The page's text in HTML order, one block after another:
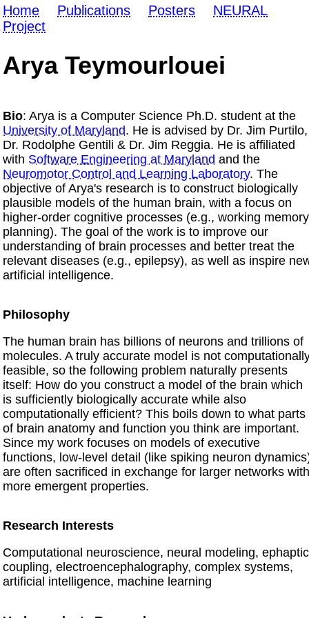
Home Publications Posters
NEURAL
Project
Arya Teymourlouei
Bio: Arya is a Computer Science Ph.D. student at the
University of Maryland. He is advised by Dr. Jim Purtilo,
Dr. Rodolphe Gentili & Dr. Jim Reggia. He is affiliated
with Software Engineering at Maryland and the
Neuromotor Control and Learning Laboratory. The
objective of Arya's research is to construct biologically
plausible models of the human brain, with a focus on
higher-order cognitive processes (e.g., working
planning). The goal of the work is to improve our
understanding of brain processes and better treat the
relevant diseases (e.g., epilepsy), as well as inspire
artificial intelligence.
Philosophy
The human brain has billions of neurons and trillions of
molecules. A truly accurate model is not
feasible, so the following problem naturally presents
itself: How do you construct a model of the brain which
is sufficiently biologically accurate while also
computationally efficient? This boils down to what parts
of brain anatomy and function you think are important.
Since my work focuses on models of executive
functions, low-level detail (like spiking neuron
are often sacrificed in exchange for larger networks with
more emergent properties.
Research Interests
Computational neuroscience, neural modeling, ephaptic
coupling, electroencephalography, complex systems,
artificial intelligence, machine learning